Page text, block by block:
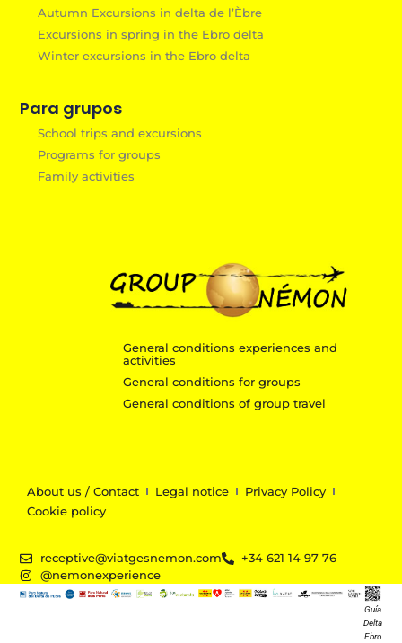
Autumn Excursions in delta de l’Èbre
Excursions in spring in the Ebro delta
Winter excursions in the Ebro delta
Para grupos
School trips and excursions
Programs for groups
Family activities
General conditions experiences and
activities
General conditions for groups
General conditions of group travel
About us / Contact Legal notice
Privacy Policy
Cookie policy
receptive@viatgesnemon.com
+34 621 14 97 76
@nemonexperience
Guía
Delta
Ebro